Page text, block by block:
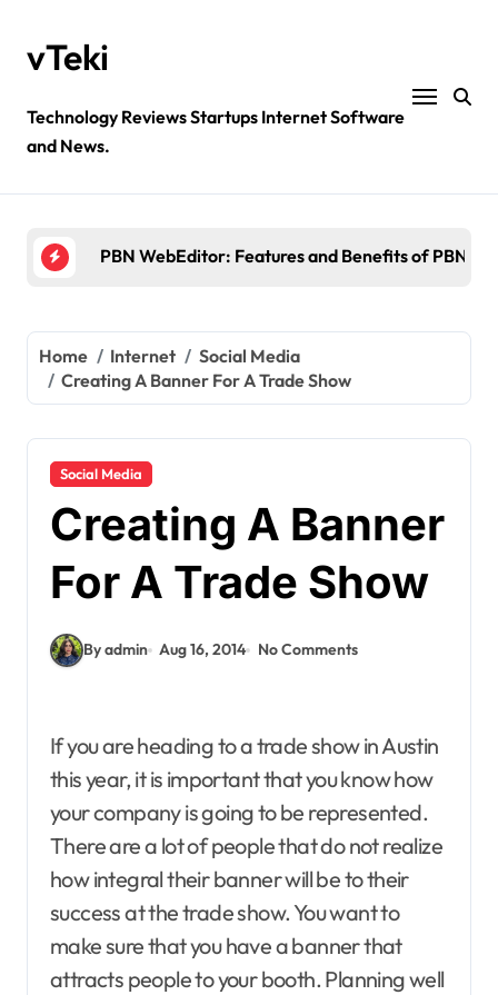
contentvTeki
Technology Reviews Startups Internet Software
and News.
PBN WebEditor: Features and Benefits of PBN
Crypto30x.com: Feature and Benefits Should
Ztec100.com: Explore Health, Tech, and
4 Great Free Tools for Designing Your Email
Home Internet
Social Media
Creating A Banner For A Trade Show
Social Media
Creating A Banner
For A Trade Show
By admin Aug 16, 2014 No Comments
If you are heading to a trade show in Austin
this year, it is important that you know how
your company is going to be represented.
There are a lot of people that do not realize
how integral their banner will be to their
success at the trade show. You want to
make sure that you have a banner that
attracts people to your booth. Planning well